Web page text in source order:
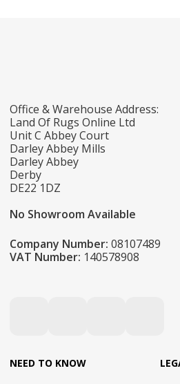
Office & Warehouse Address:
Land Of Rugs Online Ltd
Unit C Abbey Court
Darley Abbey Mills
Darley Abbey
Derby
DE22 1DZ
No Showroom Available
Company Number: 08107489
VAT Number: 140578908
NEED TO KNOW